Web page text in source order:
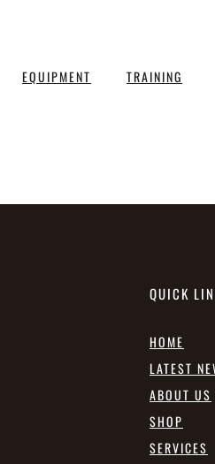
EQUIPMENT TRAINING
QUICK
HOME
LATEST
ABOUT US
SHOP
SERVICES